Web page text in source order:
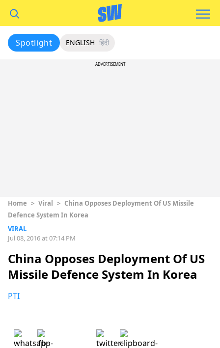
Spotlight ENGLISH हिंदी
ADVERTISEMENT
Home > Viral > China Opposes Deployment Of US Missile
Defence System In Korea
VIRAL
Jul 08, 2016 at 07:14 PM
China Opposes Deployment Of US
Missile Defence System In Korea
PTI